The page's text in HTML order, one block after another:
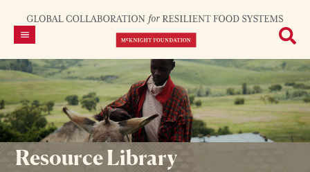
Resource Library